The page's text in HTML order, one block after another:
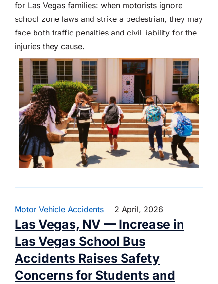
for Las Vegas families: when motorists ignore
school zone laws and strike a pedestrian, they may
face both traffic penalties and civil liability for the
injuries they cause.
Motor Vehicle Accidents 2 April, 2026
Las Vegas, NV — Increase in
Las Vegas School Bus
Accidents Raises Safety
Concerns for Students and